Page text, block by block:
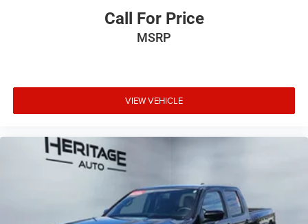
Call For Price
MSRP
VIEW VEHICLE